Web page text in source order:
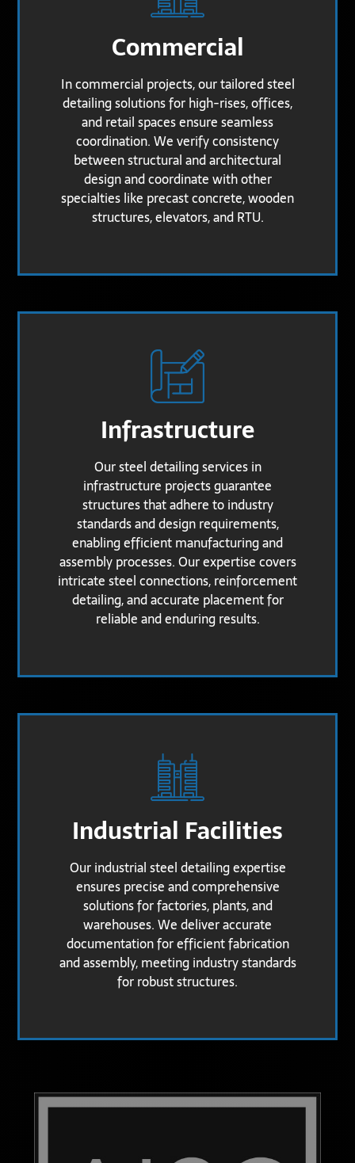
Commercial
In commercial projects, our tailored steel
detailing solutions for high-rises, offices,
and retail spaces ensure seamless
coordination. We verify consistency
between structural and architectural
design and coordinate with other
specialties like precast concrete, wooden
structures, elevators, and RTU.
Infrastructure
Our steel detailing services in
infrastructure projects guarantee
structures that adhere to industry
standards and design requirements,
enabling efficient manufacturing and
assembly processes. Our expertise covers
intricate steel connections, reinforcement
detailing, and accurate placement for
reliable and enduring results.
Industrial Facilities
Our industrial steel detailing expertise
ensures precise and comprehensive
solutions for factories, plants, and
warehouses. We deliver accurate
documentation for efficient fabrication
and assembly, meeting industry standards
for robust structures.